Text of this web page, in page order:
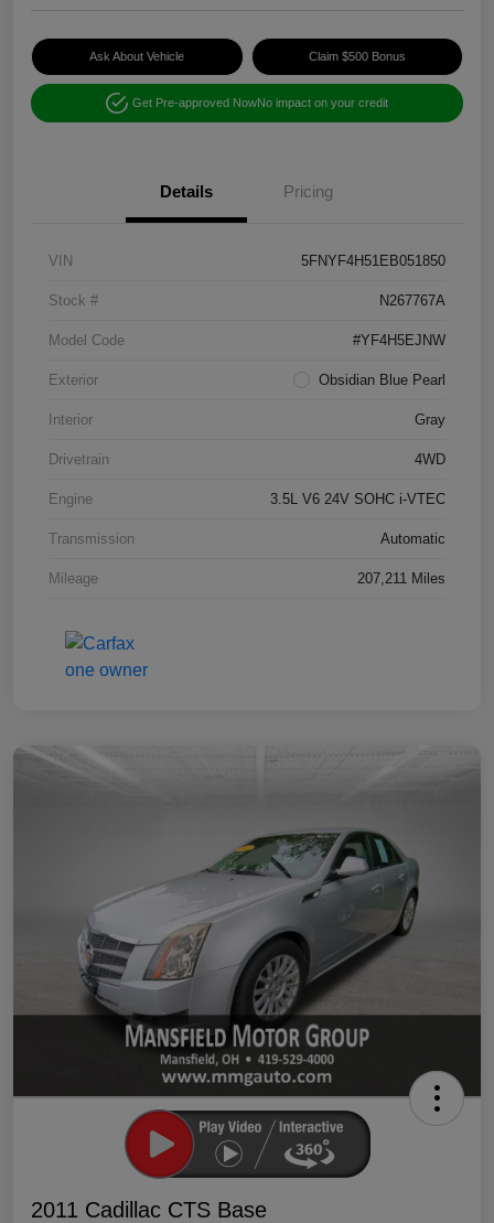
Ask About Vehicle Claim $500 Bonus
Get Pre-approved NowNo impact on your credit
Details Pricing
VIN 5FNYF4H51EB051850
Stock # N267767A
Model Code #YF4H5EJNW
Exterior Obsidian Blue Pearl
Interior Gray
Drivetrain 4WD
Engine 3.5L V6 24V SOHC i-VTEC
Transmission Automatic
Mileage 207,211 Miles
2011 Cadillac CTS Base